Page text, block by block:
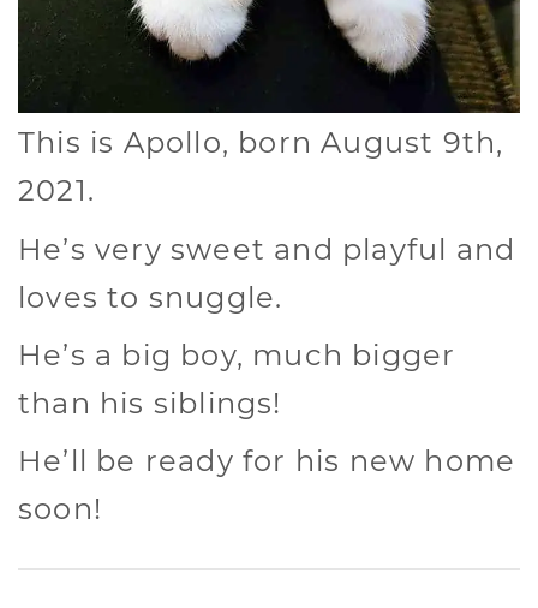
This is Apollo, born August 9th,
2021.
He’s very sweet and playful and
loves to snuggle.
He’s a big boy, much bigger
than his siblings!
He’ll be ready for his new home
soon!